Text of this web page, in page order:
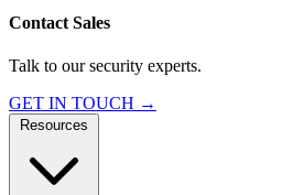
Contact Sales
Talk to our security experts.
GET IN TOUCH →